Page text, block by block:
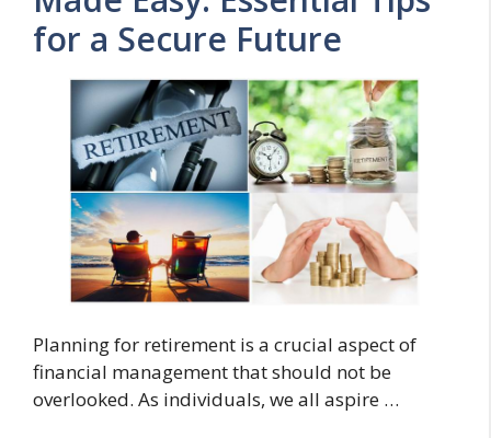
for a Secure Future
Planning for retirement is a crucial aspect of
financial management that should not be
overlooked. As individuals, we all aspire …